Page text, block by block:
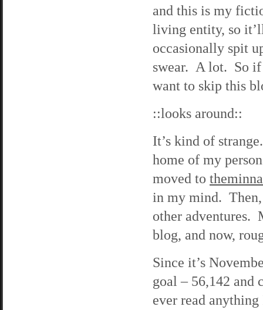
and this is my
living entity, so
occasionally spit
swear. A lot. So if
want to skip this
::looks around::
It’s kind of
home of my
moved to
in my mind. Then,
other adventures.
blog, and now,
Since it’s
goal – 56,142 and
ever read